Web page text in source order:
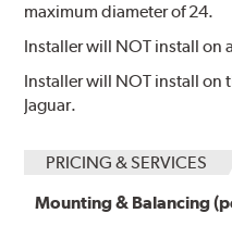
maximum diameter of 24.
Installer will NOT install on
Installer will NOT install on
Jaguar.
PRICING & SERVICES
Mounting & Balancing